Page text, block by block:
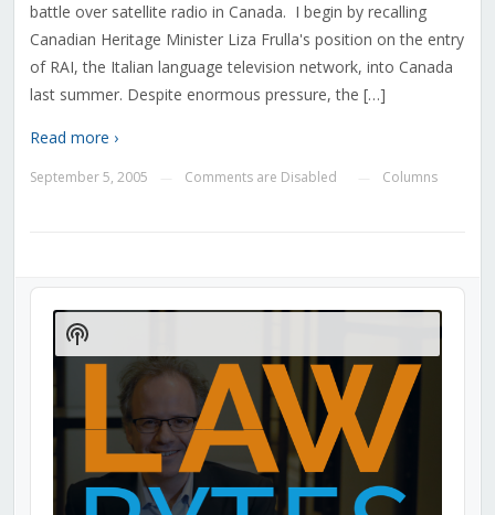
battle over satellite radio in Canada. I begin by recalling
Canadian Heritage Minister Liza Frulla's position on the entry
of RAI, the Italian language television network, into Canada
last summer. Despite enormous pressure, the […]
Read more ›
September 5, 2005 Comments are Disabled Columns
Audio
Player
Show
Podcast
Information